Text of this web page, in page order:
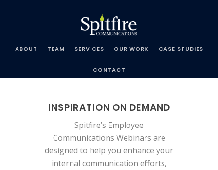
Spitfire
Communications
ABOUT TEAM SERVICES OUR WORK CASE STUDIES
CONTACT
INSPIRATION ON DEMAND
Spitfire’s Employee
Communications Webinars are
designed to help you enhance your
internal communication efforts,